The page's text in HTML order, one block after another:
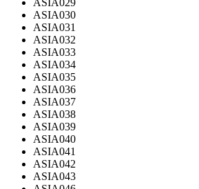
ASIA030
ASIA031
ASIA032
ASIA033
ASIA034
ASIA035
ASIA036
ASIA037
ASIA038
ASIA039
ASIA040
ASIA041
ASIA042
ASIA043